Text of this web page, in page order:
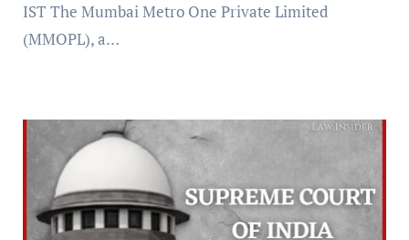
IST The Mumbai Metro One Private Limited
(MMOPL), a…